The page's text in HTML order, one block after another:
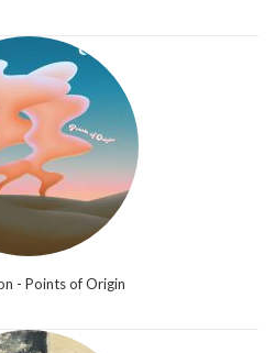
- Points of Origin